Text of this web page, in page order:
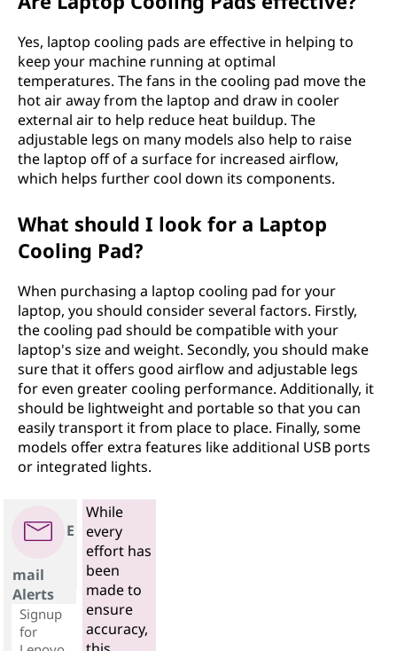
Yes, laptop cooling pads are effective in helping to
keep your machine running at optimal
temperatures. The fans in the cooling pad move the
hot air away from the laptop and draw in cooler
external air to help reduce heat buildup. The
adjustable legs on many models also help to raise
the laptop off of a surface for increased airflow,
which helps further cool down its components.
What should I look for a Laptop
Cooling Pad?
When purchasing a laptop cooling pad for your
laptop, you should consider several factors. Firstly,
the cooling pad should be compatible with your
laptop's size and weight. Secondly, you should make
sure that it offers good airflow and adjustable legs
for even greater cooling performance. Additionally, it
should be lightweight and portable so that you can
easily transport it from place to place. Finally, some
models offer extra features like additional USB ports
or integrated lights.
E
mail
Alerts
Signup
for
While
every
effort has
been
made to
ensure
accuracy,